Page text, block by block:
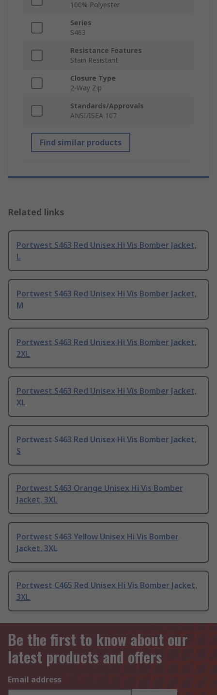
100% Polyester
Series
S463
Resistance Features
Stain Resistant
Closure Type
2-Way Zip
Standards/Approvals
ANSI/ISEA 107
Find similar products
Related links
Portwest S463 Red Unisex Hi Vis Bomber Jacket,
L
Portwest S463 Red Unisex Hi Vis Bomber Jacket,
M
Portwest S463 Red Unisex Hi Vis Bomber Jacket,
2XL
Portwest S463 Red Unisex Hi Vis Bomber Jacket,
XL
Portwest S463 Red Unisex Hi Vis Bomber Jacket,
S
Portwest S463 Orange Unisex Hi Vis Bomber
Jacket, 3XL
Portwest S463 Yellow Unisex Hi Vis Bomber
Jacket, 3XL
Portwest C465 Red Unisex Hi Vis Bomber Jacket,
3XL
Be the first to know about our
latest products and offers
Email address